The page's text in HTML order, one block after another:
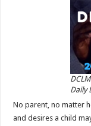
Daily
No parent, no matter
and desires a child